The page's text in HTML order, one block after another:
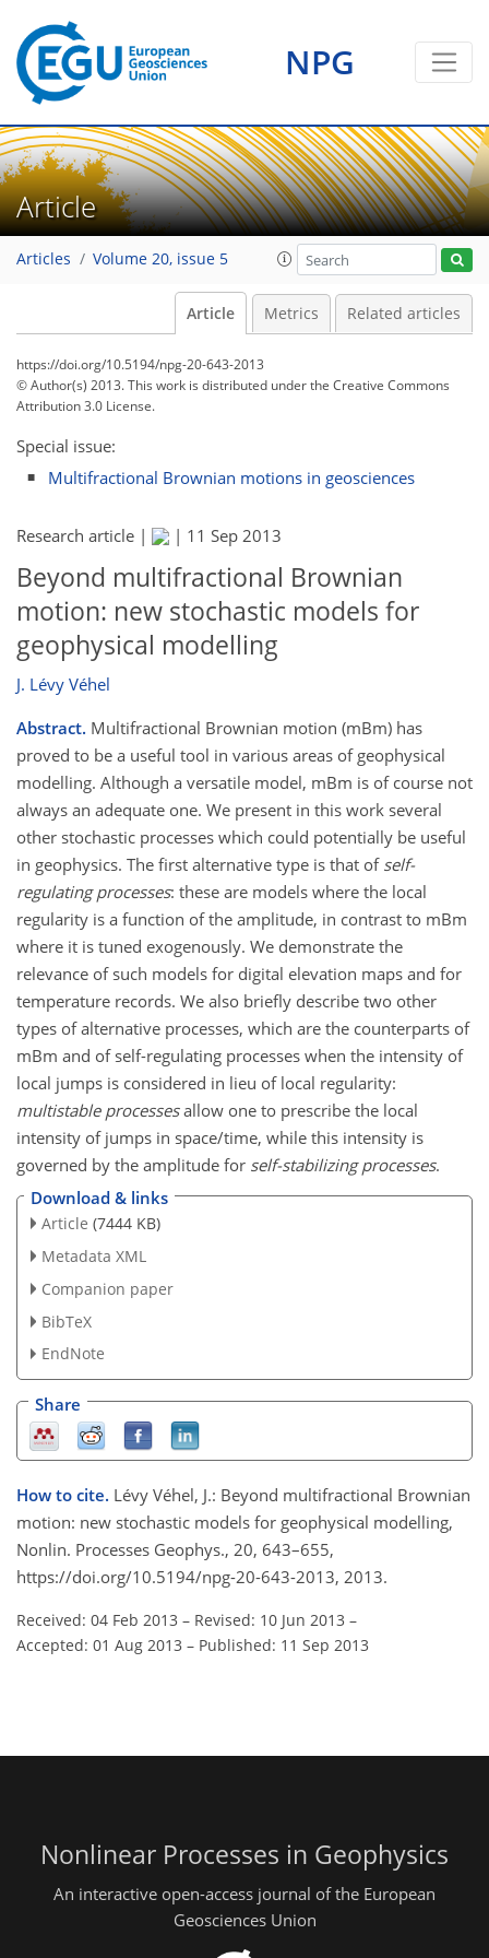
NPG
Article
Articles Volume 20, issue 5
Article Metrics Related articles
https://doi.org/10.5194/npg-20-643-2013
© Author(s) 2013. This work is distributed underthe Creative Commons
Attribution 3.0 License.
Special issue:
Multifractional Brownian motions in geosciences
Research article | | 11 Sep 2013
Beyond multifractional Brownian
motion: new stochastic models for
geophysical modelling
J. Lévy Véhel
Abstract. Multifractional Brownian motion (mBm) has
proved to be a useful tool in various areas of geophysical
modelling. Although a versatile model, mBm is of course not
always an adequate one. We present in this work several
other stochastic processes which could potentially be useful
in geophysics. The first alternative type is that of self-
regulating processes: these are models where the local
regularity is a function of the amplitude, in contrast to mBm
where it is tuned exogenously. We demonstrate the
relevance of such models for digital elevation maps and for
temperature records. We also briefly describe two other
types of alternative processes, which are the counterparts of
mBm and of self-regulating processes when the intensity of
local jumps is considered in lieu of local regularity:
multistable processesallow one to prescribe the local
intensity of jumps in space/time, while this intensity is
governed by the amplitude for self-stabilizing processes.
Download & links
Article (7444 KB)
Metadata XML
Companion paper
BibTeX
EndNote
Share
How to cite. Lévy Véhel, J.: Beyond multifractional Brownian
motion: new stochastic models for geophysical modelling,
Nonlin. Processes Geophys., 20, 643–655,
https://doi.org/10.5194/npg-20-643-2013, 2013.
Received: 04 Feb 2013 – Revised: 10 Jun 2013 –
Accepted: 01 Aug 2013 – Published: 11 Sep 2013
Nonlinear Processes in Geophysics
An interactive open-access journal of the European
Geosciences Union